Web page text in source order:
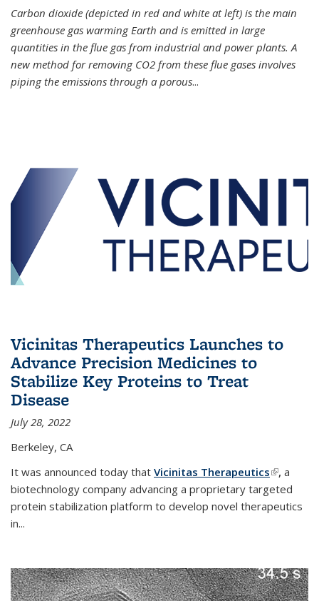
Carbon dioxide (depicted in red and white at left) is the main
greenhouse gas warming Earth and is emitted in large
quantities in the flue gas from industrial and power plants. A
new method for removing CO2 from these flue gases involves
piping the emissions through a porous...
Vicinitas Therapeutics Launches to
Advance Precision Medicines to
Stabilize Key Proteins to Treat
Disease
July 28, 2022
Berkeley, CA
It was announced today that Vicinitas Therapeutics(link is
external)
, a
biotechnology company advancing a proprietary targeted
protein stabilization platform to develop novel therapeutics
in...